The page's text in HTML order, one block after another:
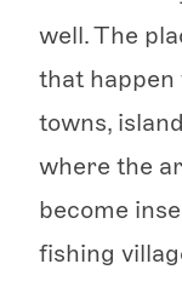
well. The
that happen
towns,
where the
become
fishing